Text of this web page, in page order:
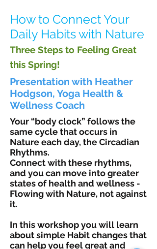
How to Connect Your
Daily Habits with Nature
Three Steps to Feeling Great
this Spring!
Presentation with Heather
Hodgson, Yoga Health &
Wellness Coach
Your “body clock” follows the
same cycle that occurs in
Nature each day, the Circadian
Rhythms.
Connect with these rhythms,
and you can move into greater
states of health and wellness -
Flowing with Nature, not against
it.
In this workshop you will learn
about simple Habit changes that
can help you feel great and